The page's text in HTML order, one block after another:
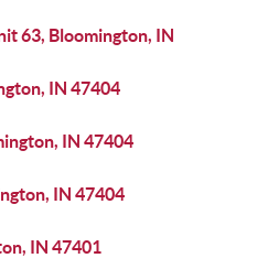
63, Bloomington, IN
IN 47404
IN 47404
IN 47404
IN 47401